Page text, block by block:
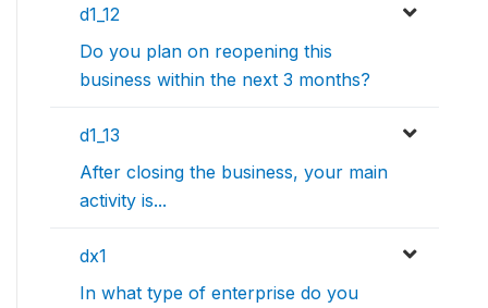
d1_12
Do you plan on reopening this
business within the next 3 months?
d1_13
After closing the business, your main
activity is...
dx1
In what type of enterprise do you